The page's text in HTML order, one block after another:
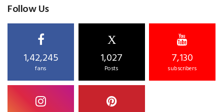
Follow Us
1,42,245
fans
X
1,027
Posts
7,130
subscribers